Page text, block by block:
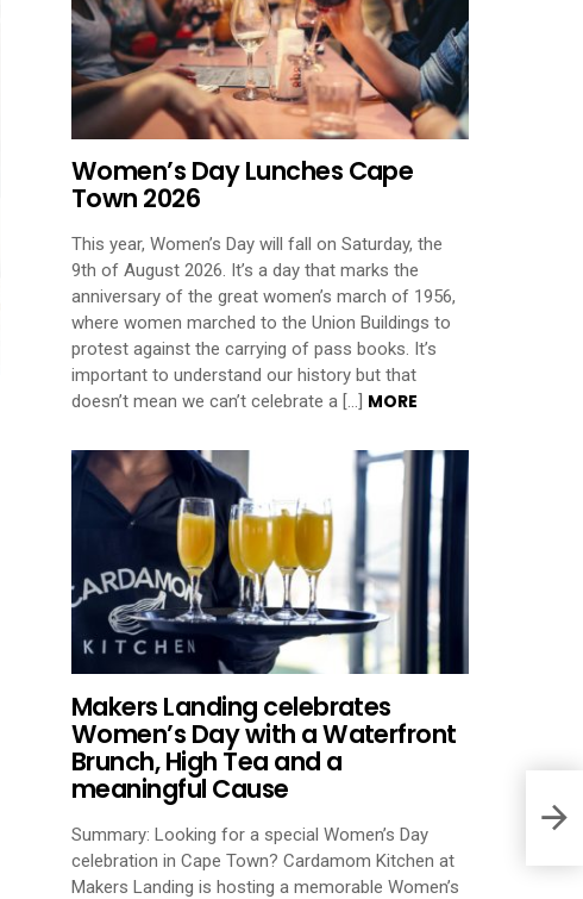
Women’s Day Lunches Cape
Town 2026
This year, Women’s Day will fall on Saturday, the
9th of August 2026. It’s a day that marks the
anniversary of the great women’s march of 1956,
where women marched to the Union Buildings to
protest against the carrying of pass books. It’s
important to understand our history but that
doesn’t mean we can’t celebrate a […] MORE
Makers Landing celebrates
Women’s Day with a Waterfront
Brunch, High Tea and a
meaningful Cause
Summary: Looking for a special Women’s Day
celebration in Cape Town? Cardamom Kitchen at
Makers Landing is hosting a memorable Women’s